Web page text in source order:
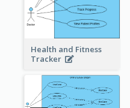
Health and Fitness
Tracker